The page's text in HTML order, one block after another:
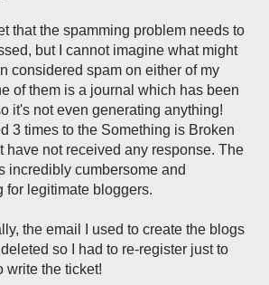
that the spamming problem needs to
but I cannot imagine what might
considered spam on either of my
of them is a journal which has been
it's not even generating anything!
3 times to the Something is Broken
have not received any response. The
incredibly cumbersome and
for legitimate bloggers.
the email I used to create the blogs
so I had to re-register just to
write the ticket!